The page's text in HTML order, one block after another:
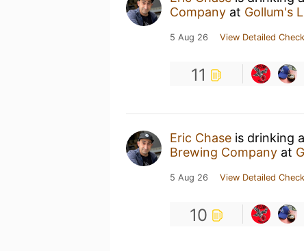
Company at Gollum's
5 Aug 26 View Detailed
11
Eric Chase is drinking a
Brewing Company at
5 Aug 26 View Detailed
10